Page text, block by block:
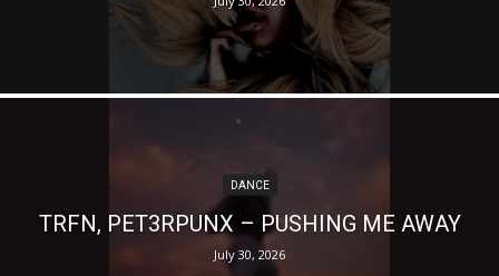
DANCE
TRFN, PET3RPUNX – PUSHING ME AWAY
July 30, 2026